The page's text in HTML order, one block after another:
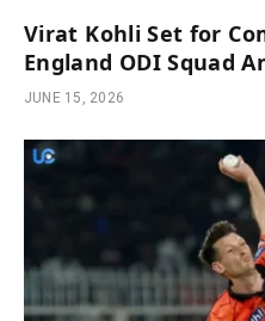
Virat Kohli Set for
England ODI Squad
JUNE 15, 2026